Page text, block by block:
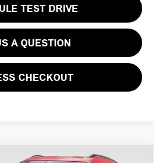
TEST DRIVE
A QUESTION
CHECKOUT